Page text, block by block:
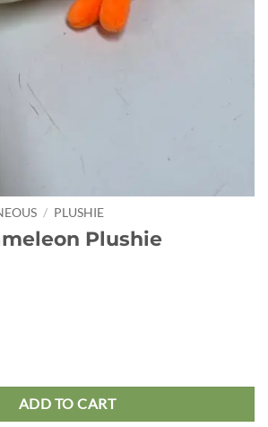
/ PLUSHIE
Plushie
ADD TO CART